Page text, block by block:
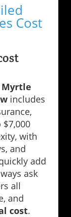
Cost
Myrtle
includes
with
and
add
ask
all
and
cost.